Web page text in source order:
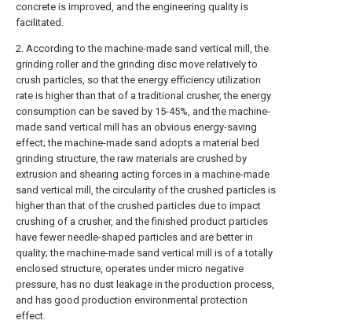
concrete is improved, and the engineering quality is
facilitated.
2. According to the machine-made sand vertical mill, the
grinding roller and the grinding disc move relatively to
crush particles, so that the energy efficiency utilization
rate is higher than that of a traditional crusher, the energy
consumption can be saved by 15-45%, and the machine-
made sand vertical mill has an obvious energy-saving
effect; the machine-made sand adopts a material bed
grinding structure, the raw materials are crushed by
extrusion and shearing acting forces in a machine-made
sand vertical mill, the circularity of the crushed particles is
higher than that of the crushed particles due to impact
crushing of a crusher, and the finished product particles
have fewer needle-shaped particles and are better in
quality; the machine-made sand vertical mill is of a totally
enclosed structure, operates under micro negative
pressure, has no dust leakage in the production process,
and has good production environmental protection
effect.